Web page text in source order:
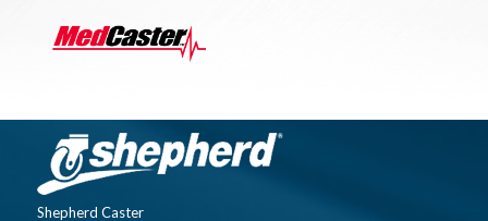
Shepherd Caster